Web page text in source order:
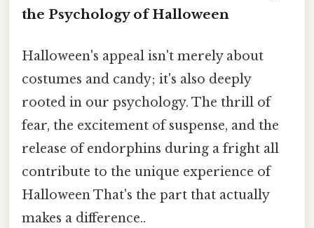
the Psychology of Halloween
Halloween's appeal isn't merely about
costumes and candy; it's also deeply
rooted in our psychology. The thrill of
fear, the excitement of suspense, and the
release of endorphins during a fright all
contribute to the unique experience of
Halloween That's the part that actually
makes a difference..